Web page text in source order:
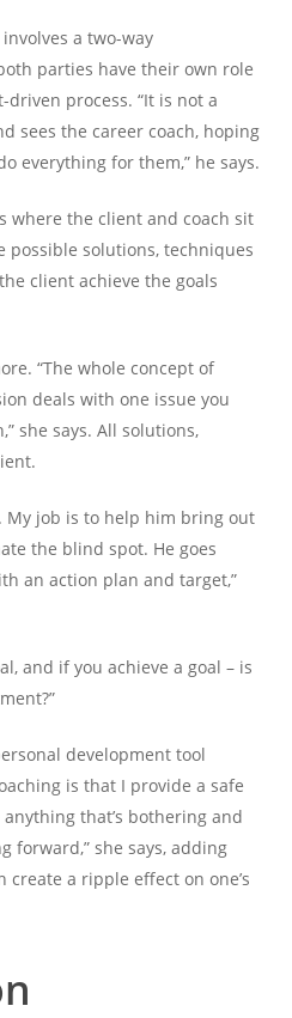
a two-way
parties have their own role
process. “It is not a
sees the career coach, hoping
everything for them,” he says.
where the client and coach sit
solutions, techniques
client achieve the goals
“The whole concept of
deals with one issue you
she says. All solutions,
My job is to help him bring out
the blind spot. He goes
an action plan and target,”
and if you achieve a goal – is
development tool
is that I provide a safe
that’s bothering and
forward,” she says, adding
a ripple effect on one’s